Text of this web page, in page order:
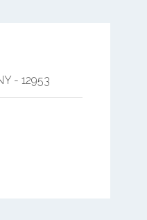
- 12953